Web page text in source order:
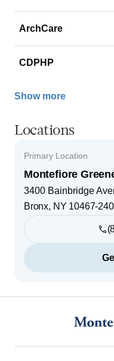
ArchCare
CDPHP
Show more
Locations
Primary Location
Montefiore
3400 Bainbridge
Bronx, NY 10467-240